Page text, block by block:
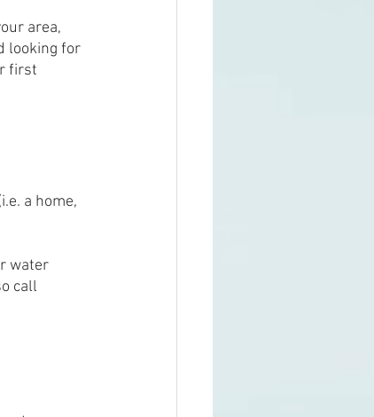
area,
looking for
first
a home,
water
call